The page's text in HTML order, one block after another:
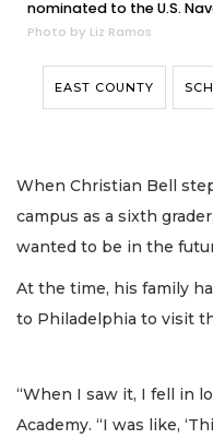
nominated to the U.S.
Photo by Liz Ramos
EAST COUNTY
When Christian Bell
campus as a sixth
wanted to be in the
At the time, his family
to Philadelphia to visit
“When I saw it, I fell in
Academy. “I was like,